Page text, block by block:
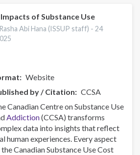
of Substance Use
Abi Hana (ISSUP staff) -24
Website
by / Citation
CCSA
Canadian Centre on Substance Use
Addiction(CCSA) transforms
data into insights that reflect
human experiences. Every aspect
Canadian Substance Use Cost